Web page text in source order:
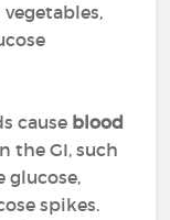
cause blood
the GI, such
glucose,
spikes.